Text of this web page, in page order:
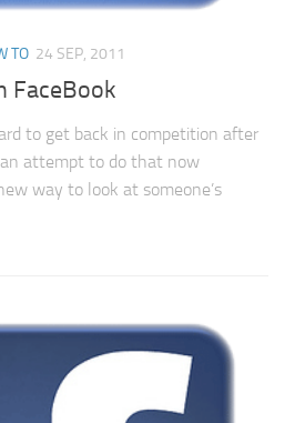
TO 24 SEP, 2011
FaceBook
to get back in competition after
attempt to do that now
way to look at someone’s